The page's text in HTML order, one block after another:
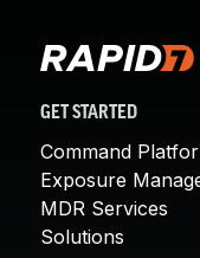
GET STARTED
Command
Exposure
MDR Services
Solutions